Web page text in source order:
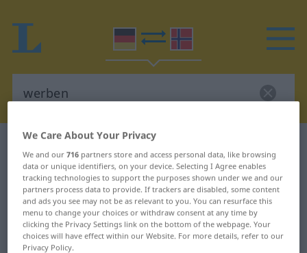
German-Norwegian dictionary
German-Norwegian translation for
"werben"
"werben" Norwegian translation
We Care About Your Privacy
We and our716 partners store and access personal data, like browsing
data or unique identifiers, on your device. Selecting I Agree enables
tracking technologies to support the purposes shown under we and our
partners process data to provide. If trackers are disabled, some content
and ads you see may not be as relevant to you. You can resurface this
menu to change your choices or withdraw consent at any time by
clicking the Privacy Settings link on the bottom of the webpage. Your
choices will have effect within our Website. For more details, refer to our
Privacy Policy.